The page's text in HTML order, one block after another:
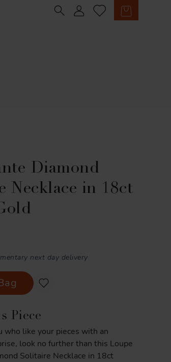
Diamond
Necklace in 18ct
next day delivery
Piece
who like your pieces with an
look no further than this Loupe
Solitaire Necklace in 18ct